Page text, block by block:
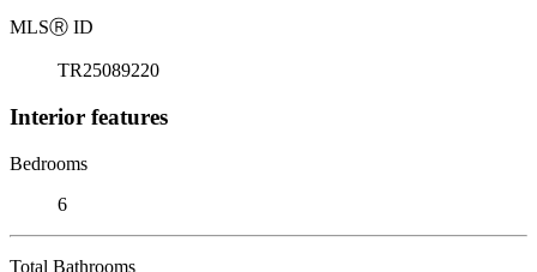
MLSⓇ ID
TR25089220
Interior features
Bedrooms
6
Total Bathrooms